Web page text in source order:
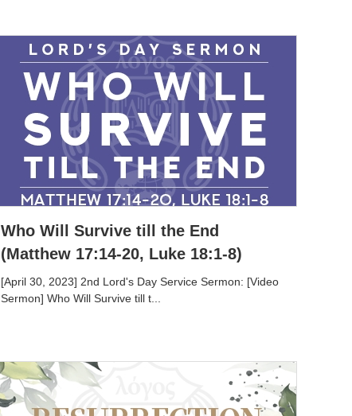
Who Will Survive till the End
(Matthew 17:14-20, Luke 18:1-8)
[April 30, 2023] 2nd Lord's Day Service Sermon: [Video
Sermon] Who Will Survive till t...